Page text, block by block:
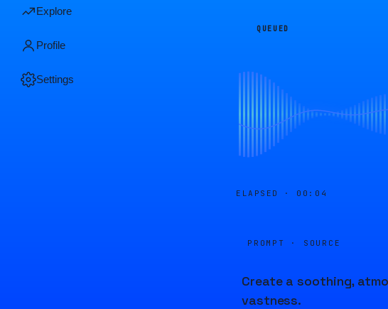
Explore
Profile
Settings
QUEUED
ELAPSED · 00:04
PROMPT · SOURCE
Create a soothing,
vastness.